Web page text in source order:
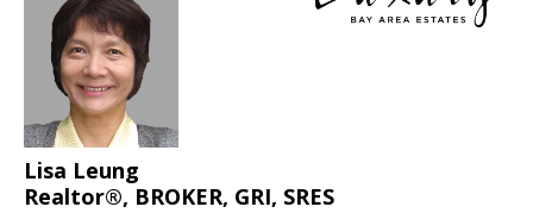
Lisa Leung
Realtor®, BROKER, GRI, SRES